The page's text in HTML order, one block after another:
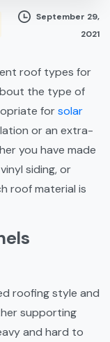
September 29,
2021
roof types for
the type of
forsolar
or an extra-
you have made
siding, or
roof material is
roofing style and
supporting
and hard to